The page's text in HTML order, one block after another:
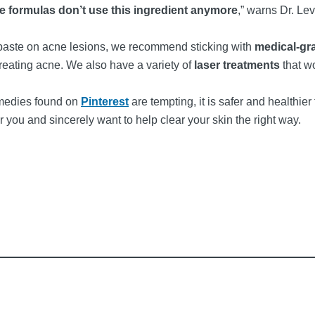
formulas don’t use this ingredient anymore,” warns Dr.
on acne lesions, we recommend sticking with medical-
acne. We also have a variety of laser treatments that
found on Pinterest are tempting, it is safer and
and sincerely want to help clear your skin the right way.